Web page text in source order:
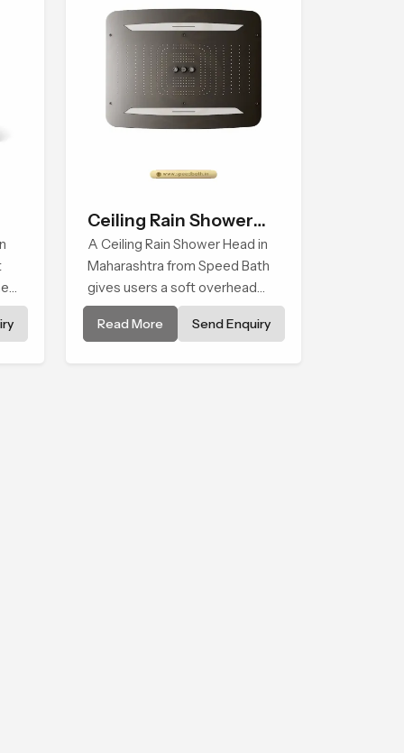
Ceiling Rain Shower
Head
A Ceiling Rain Shower Head in
Maharashtra from Speed Bath
gives users a soft overhead
water cover that turns daily
cleansing into a gentle calming
Read More Send Enquiry